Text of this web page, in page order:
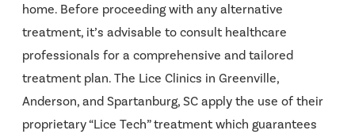
home. Before proceeding with any alternative
treatment, it’s advisable to consult healthcare
professionals for a comprehensive and tailored
treatment plan. The Lice Clinics in Greenville,
Anderson, and Spartanburg, SC apply the use of their
proprietary “Lice Tech” treatment which guarantees